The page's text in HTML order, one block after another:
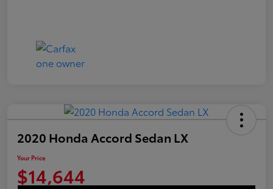
2020 Honda Accord Sedan LX
Your Price
$14,644